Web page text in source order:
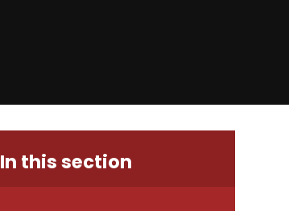
In this section